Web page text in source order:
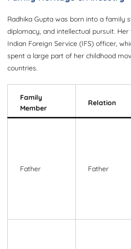
Radhika Gupta was born into a family
diplomacy, and intellectual pursuit.
Indian Foreign Service (IFS) officer,
spent a large part of her childhood
countries.
Family
Member
Relation
Father Father